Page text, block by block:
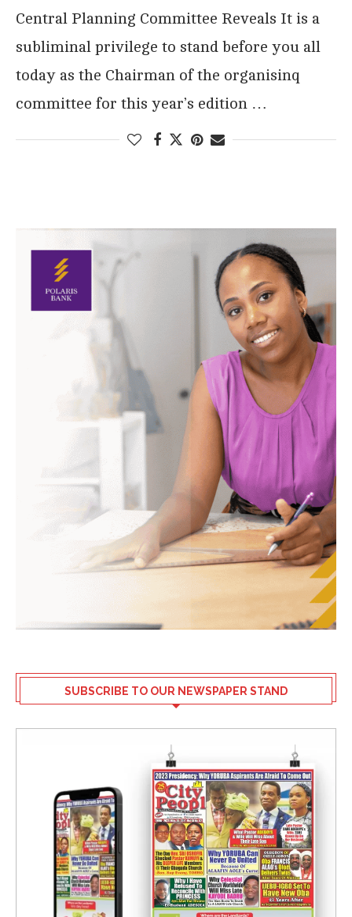
Central Planning Committee Reveals It is a
subliminal privilege to stand before you all
today as the Chairman of the organisinq
committee for this year’s edition …
SUBSCRIBE TO OUR NEWSPAPER STAND